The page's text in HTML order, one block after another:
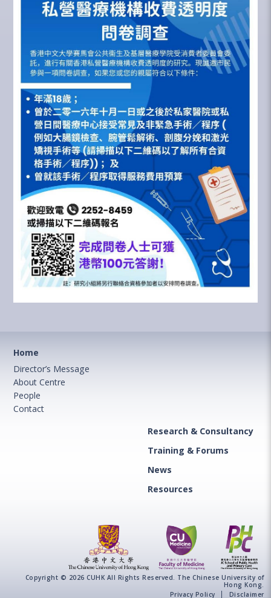
Home
Director’s Message
About Centre
People
Contact
Research & Consultancy
Training & Forums
News
Resources
Copyright © 2026 CUHK All Rights Reserved. The Chinese University of
Hong Kong.
Privacy Policy
Disclaimer